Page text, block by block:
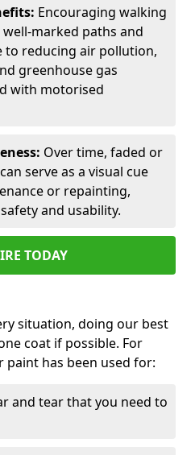
Encouraging walking
marked paths and
to reducing air pollution,
greenhouse gas
with motorised
Over time, faded or
serve as a visual cue
or repainting,
and usability.
TODAY
situation, doing our best
coat if possible. For
paint has been used for:
and tear that you need to